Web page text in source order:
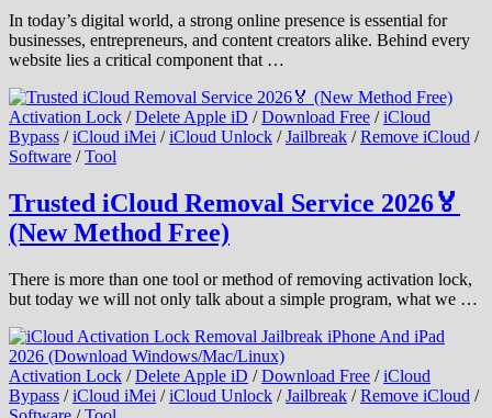
In today’s digital world, a strong online presence is essential for
businesses, entrepreneurs, and content creators alike. Behind every
website lies a critical component that …
Activation Lock /Delete Apple iD /Download Free /iCloud
Bypass /iCloud iMei /iCloud Unlock /Jailbreak /Remove iCloud /
Software /Tool
Trusted iCloud Removal Service 2026🏅
(New Method Free)
There is more than one tool or method of removing activation lock,
but today we will not only talk about a simple program, what we …
Activation Lock /Delete Apple iD /Download Free /iCloud
Bypass /iCloud iMei /iCloud Unlock /Jailbreak /Remove iCloud /